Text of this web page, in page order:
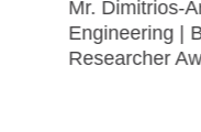
Mr. Dimitrios-
Engineering |
Researcher